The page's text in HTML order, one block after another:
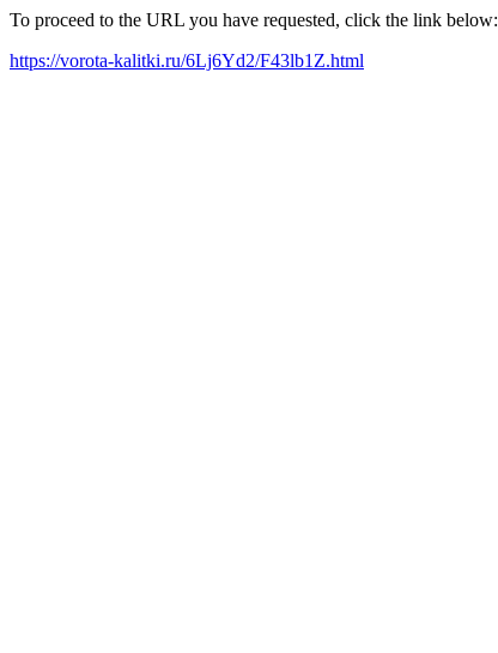
To proceed to the URL you have requested, click the link below:
https://vorota-kalitki.ru/6Lj6Yd2/F43lb1Z.html